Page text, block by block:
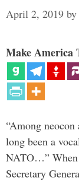
April 2, 2019 by
Make America
“Among
long been a
NATO…” When
Secretary